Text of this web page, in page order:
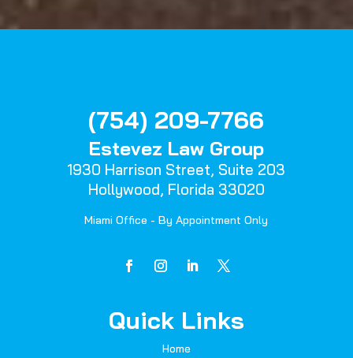
(754) 209-7766
Estevez Law Group
1930 Harrison Street, Suite 203
Hollywood, Florida 33020
Miami Office - By Appointment Only
Quick Links
Home